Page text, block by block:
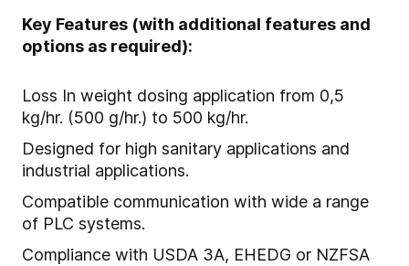
Key Features (with additional features and
options as required):
Loss In weight dosing application from 0,5
kg/hr. (500 g/hr.) to 500 kg/hr.
Designed for high sanitary applications and
industrial applications.
Compatible communication with wide a range
of PLC systems.
Compliance with USDA 3A, EHEDG or NZFSA